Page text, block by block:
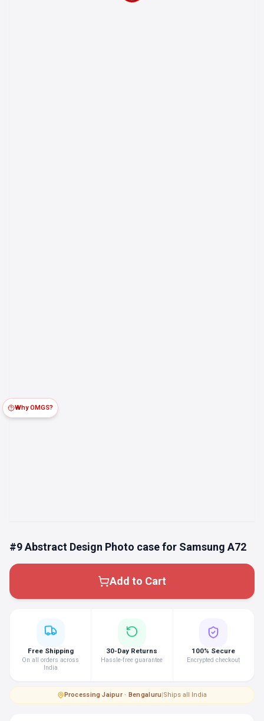
#9 Abstract Design Photo case for Samsung A72
Add to Cart
Why OMGS?
Free Shipping
On all orders across
India
30-Day Returns
Hassle-free guarantee
100% Secure
Encrypted checkout
Processing·Jaipur · Bengaluru|Ships all India